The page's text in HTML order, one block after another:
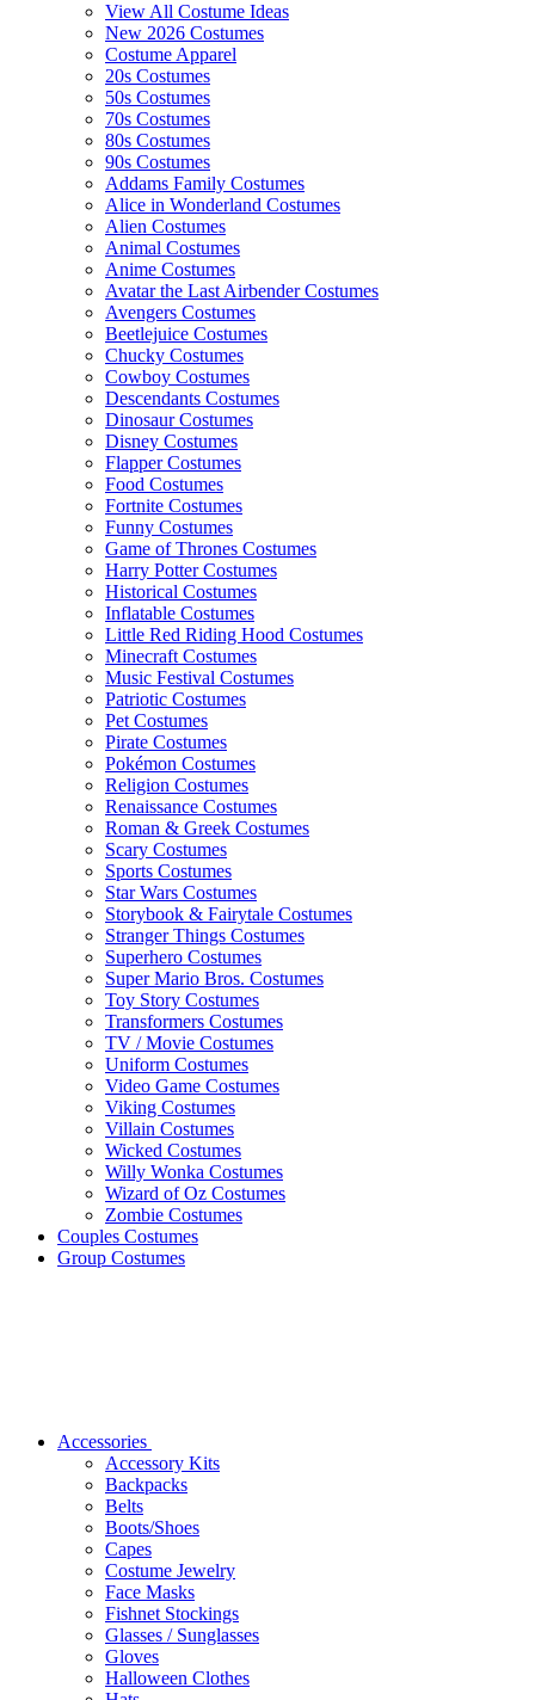
View All Costume Ideas
New 2026 Costumes
Costume Apparel
20s Costumes
50s Costumes
70s Costumes
80s Costumes
90s Costumes
Addams Family Costumes
Alice in Wonderland Costumes
Alien Costumes
Animal Costumes
Anime Costumes
Avatar the Last Airbender Costumes
Avengers Costumes
Beetlejuice Costumes
Chucky Costumes
Cowboy Costumes
Descendants Costumes
Dinosaur Costumes
Disney Costumes
Flapper Costumes
Food Costumes
Fortnite Costumes
Funny Costumes
Game of Thrones Costumes
Harry Potter Costumes
Historical Costumes
Inflatable Costumes
Little Red Riding Hood Costumes
Minecraft Costumes
Music Festival Costumes
Patriotic Costumes
Pet Costumes
Pirate Costumes
Pokémon Costumes
Religion Costumes
Renaissance Costumes
Roman & Greek Costumes
Scary Costumes
Sports Costumes
Star Wars Costumes
Storybook & Fairytale Costumes
Stranger Things Costumes
Superhero Costumes
Super Mario Bros. Costumes
Toy Story Costumes
Transformers Costumes
TV / Movie Costumes
Uniform Costumes
Video Game Costumes
Viking Costumes
Villain Costumes
Wicked Costumes
Willy Wonka Costumes
Wizard of Oz Costumes
Zombie Costumes
Couples Costumes
Group Costumes
Accessories
Accessory Kits
Backpacks
Belts
Boots/Shoes
Capes
Costume Jewelry
Face Masks
Fishnet Stockings
Glasses / Sunglasses
Gloves
Halloween Clothes